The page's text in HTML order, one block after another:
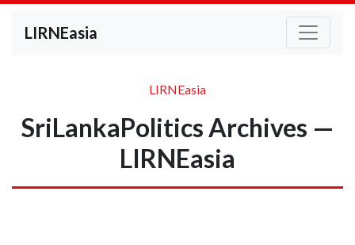
LIRNEasia
LIRNEasia
SriLankaPolitics Archives —
LIRNEasia